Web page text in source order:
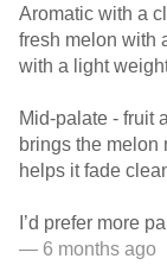
Aromatic with a
fresh melon with
with a light
Mid-palate - fruit
brings the melon
helps it fade
I’d prefer more
— 6 months ago